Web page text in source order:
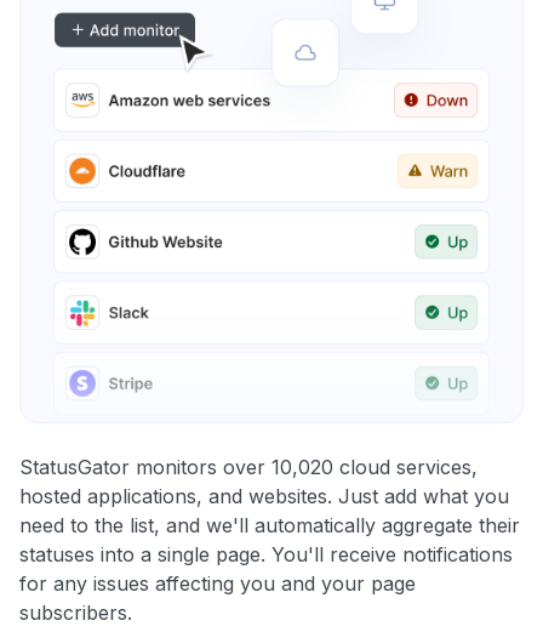
StatusGator monitors over 10,020 cloud services,
hosted applications, and websites. Just add what you
need to the list, and we'll automatically aggregate their
statuses into a single page. You'll receive notifications
for any issues affecting you and your page
subscribers.